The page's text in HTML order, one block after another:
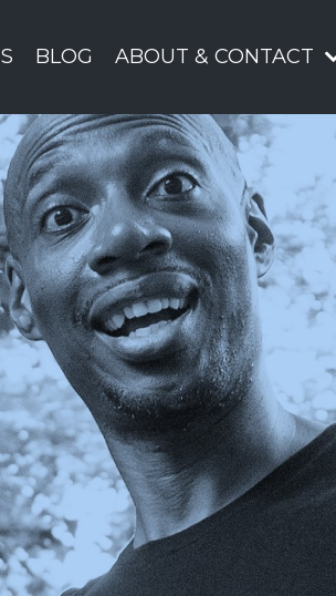
BLOG ABOUT & CONTACT